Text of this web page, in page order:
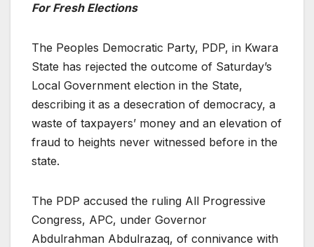
For Fresh Elections
The Peoples Democratic Party, PDP, in Kwara
State has rejected the outcome of Saturday’s
Local Government election in the State,
describing it as a desecration of democracy, a
waste of taxpayers’ money and an elevation of
fraud to heights never witnessed before in the
state.
The PDP accused the ruling All Progressive
Congress, APC, under Governor
Abdulrahman Abdulrazaq, of connivance with